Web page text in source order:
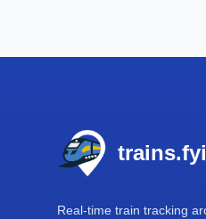
trains.fyi
Real-time train tracking